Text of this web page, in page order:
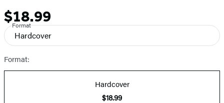
Price
$18.99
Format
Hardcover
Format:
Hardcover
$18.99